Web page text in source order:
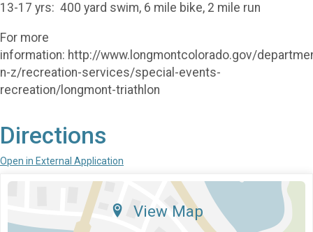
13-17 yrs: 400 yard swim, 6 mile bike, 2 mile run
For more
information: http://www.longmontcolorado.gov/
n-z/recreation-services/special-events-
recreation/longmont-triathlon
Directions
Open in External Application
View Map